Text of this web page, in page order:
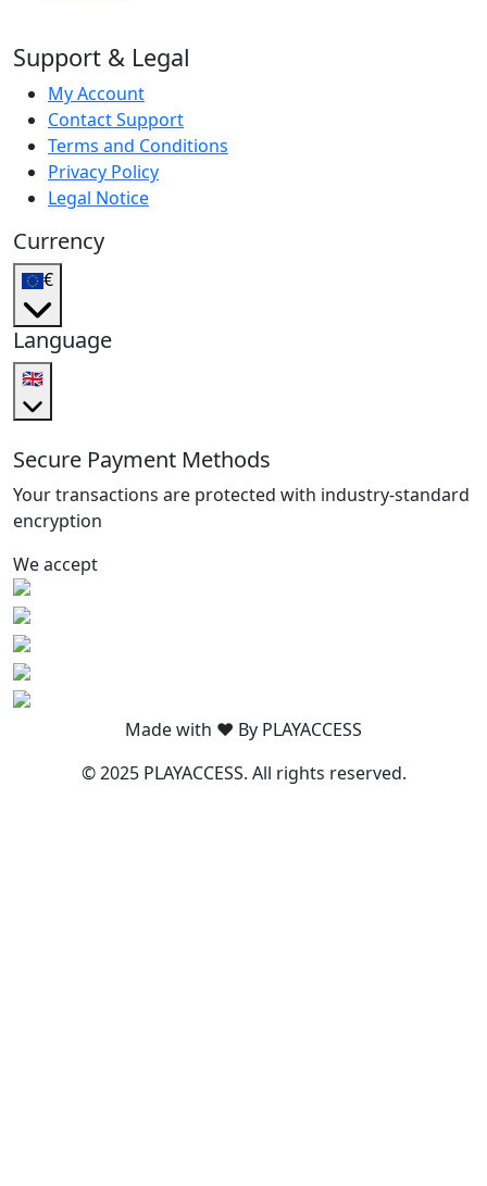
Support & Legal
My Account
Contact Support
Terms and Conditions
Privacy Policy
Legal Notice
Currency
€
Language
🇬🇧
Secure Payment Methods
Your transactions are protected with industry-standard
encryption
We accept
Made with ❤️ By PLAYACCESS
© 2025 PLAYACCESS. All rights reserved.